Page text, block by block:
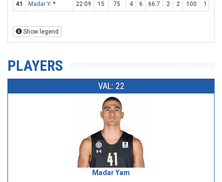
41
Madar Y. * 22:09 15 75 4 6 66.7 2 2 100 1
Show legend
PLAYERS
VAL: 22
Madar Yam